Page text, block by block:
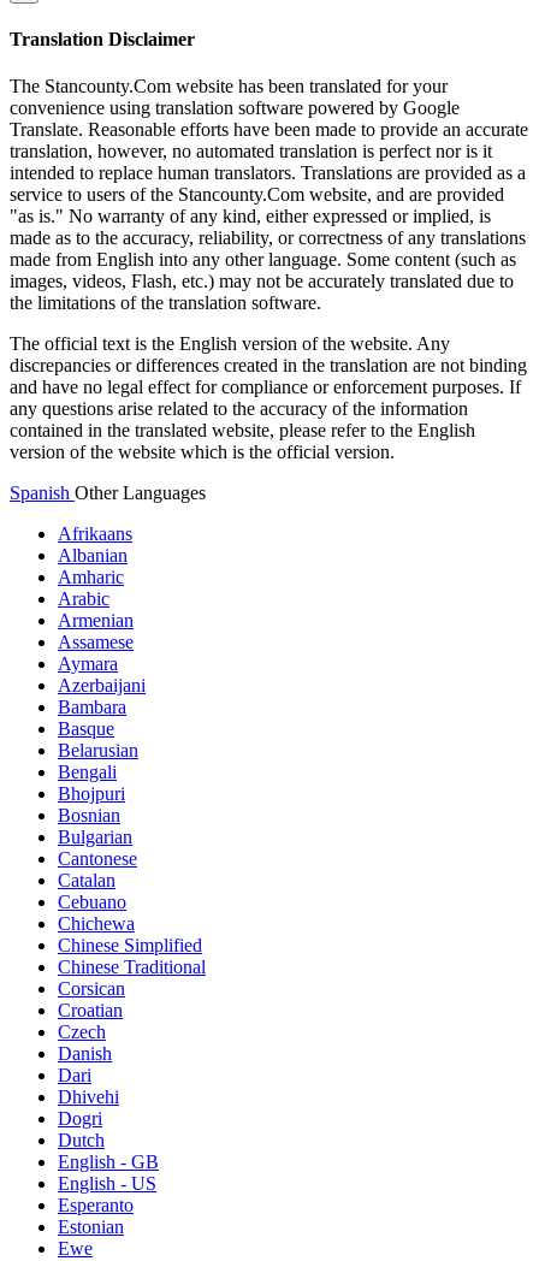
Translation Disclaimer
The Stancounty.Com website has been translated for your
convenience using translation software powered by Google
Translate. Reasonable efforts have been made to provide an accurate
translation, however, no automated translation is perfect nor is it
intended to replace human translators. Translations are provided as a
service to users of the Stancounty.Com website, and are provided
"as is." No warranty of any kind, either expressed or implied, is
made as to the accuracy, reliability, or correctness of any translations
made from English into any other language. Some content (such as
images, videos, Flash, etc.) may not be accurately translated due to
the limitations of the translation software.
The official text is the English version of the website. Any
discrepancies or differences created in the translation are not binding
and have no legal effect for compliance or enforcement purposes. If
any questions arise related to the accuracy of the information
contained in the translated website, please refer to the English
version of the website which is the official version.
Spanish Other Languages
Afrikaans
Albanian
Amharic
Arabic
Armenian
Assamese
Aymara
Azerbaijani
Bambara
Basque
Belarusian
Bengali
Bhojpuri
Bosnian
Bulgarian
Cantonese
Catalan
Cebuano
Chichewa
Chinese Simplified
Chinese Traditional
Corsican
Croatian
Czech
Danish
Dari
Dhivehi
Dogri
Dutch
English - GB
English - US
Esperanto
Estonian
Ewe